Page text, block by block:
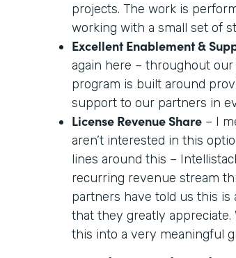
projects. The work is
working with a small set of
Excellent Enablement &
again here – throughout
program is built around
support to our partners in
License Revenue Share – I
aren’t interested in this
lines around this –
recurring revenue stream
partners have told us this
that they greatly
this into a very meaningful